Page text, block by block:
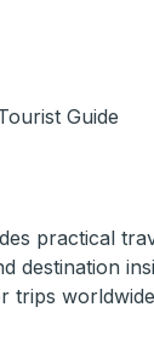
practical
destination
trips